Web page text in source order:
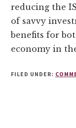
reducing the
of savvy
benefits for
economy in
FILED UNDER: